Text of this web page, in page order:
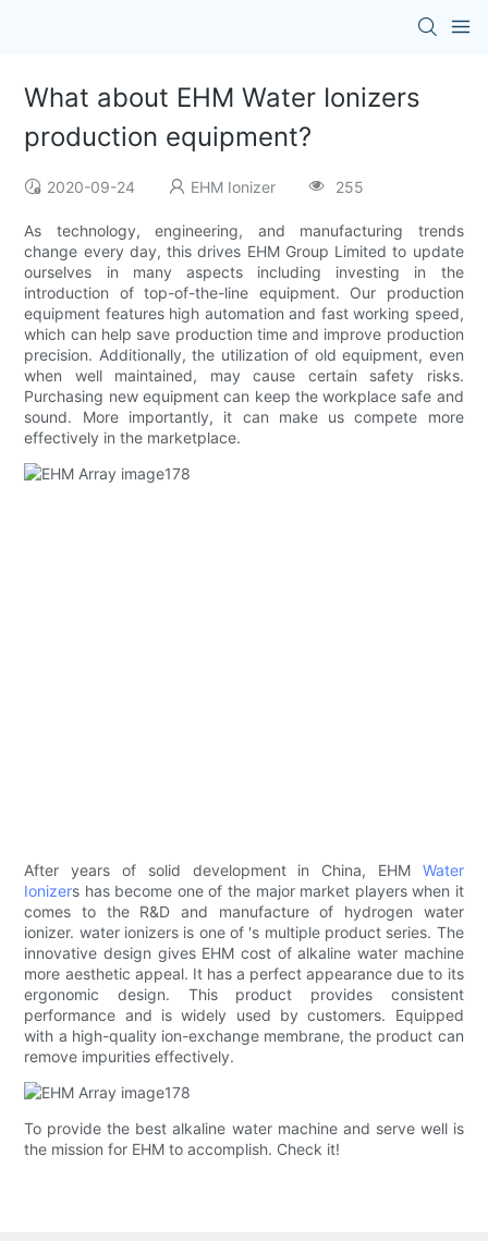
What about EHM Water Ionizers
production equipment?
2020-09-24 EHM Ionizer 255
As technology, engineering, and manufacturing trends
change every day, this drives EHM Group Limited to update
ourselves in many aspects including investing in the
introduction of top-of-the-line equipment. Our production
equipment features high automation and fast working speed,
which can help save production time and improve production
precision. Additionally, the utilization of old equipment, even
when well maintained, may cause certain safety risks.
Purchasing new equipment can keep the workplace safe and
sound. More importantly, it can make us compete more
effectively in the marketplace.
After years of solid development in China, EHM Water
Ionizers has become one of the major market players when it
comes to the R&D and manufacture of hydrogen water
ionizer. water ionizers is one of 's multiple product series. The
innovative design gives EHM cost of alkaline water machine
more aesthetic appeal. It has a perfect appearance due to its
ergonomic design. This product provides consistent
performance and is widely used by customers. Equipped
with a high-quality ion-exchange membrane, the product can
remove impurities effectively.
To provide the best alkaline water machine and serve well is
the mission for EHM to accomplish. Check it!